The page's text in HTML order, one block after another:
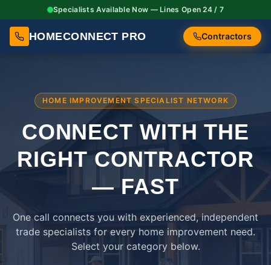
Specialists Available Now — Lines Open 24 / 7
HOMECONNECT PRO Contractors
HOME IMPROVEMENT SPECIALIST NETWORK
CONNECT WITH THE
RIGHTCONTRACTOR
— FAST
One call connects you with experienced, independent
trade specialists for every home improvement need.
Select your category below.